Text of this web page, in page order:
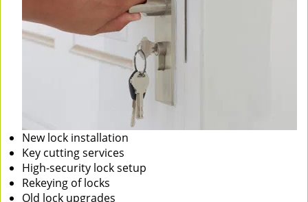
New lock installation
Key cutting services
High-security lock setup
Rekeying of locks
Old lock upgrades